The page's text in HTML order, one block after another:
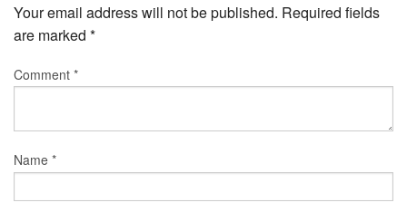
Your email address will not be published. Required fields
are marked *
Comment *
Name *